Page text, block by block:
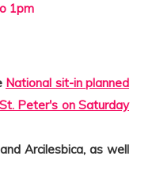
1pm
National sit-in planned
Peter's on Saturday
Arcilesbica, as well